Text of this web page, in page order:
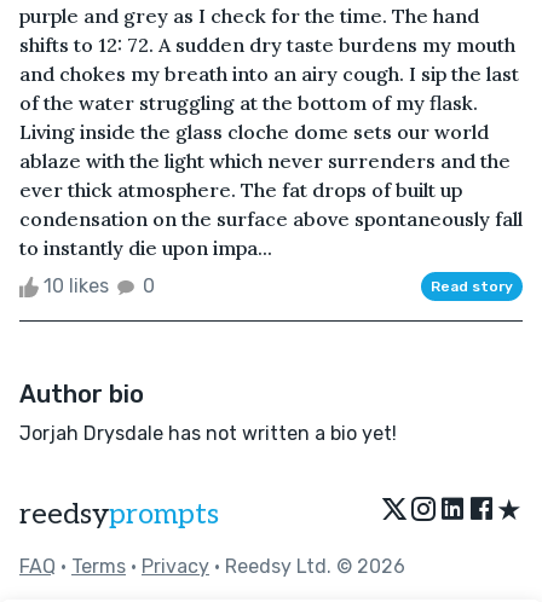
purple and grey as I check for the time. The hand
shifts to 12: 72. A sudden dry taste burdens my mouth
and chokes my breath into an airy cough. I sip the last
of the water struggling at the bottom of my flask.
Living inside the glass cloche dome sets our world
ablaze with the light which never surrenders and the
ever thick atmosphere. The fat drops of built up
condensation on the surface above spontaneously fall
to instantly die upon impa...
10 likes 0 Read story
Author bio
Jorjah Drysdale has not written a bio yet!
reedsyprompts ★
FAQ • Terms • Privacy • Reedsy Ltd. © 2026